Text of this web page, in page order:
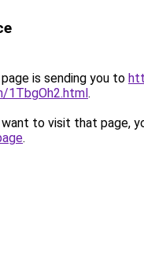
is sending you to
1TbgOh2.html.
to visit that page,
.